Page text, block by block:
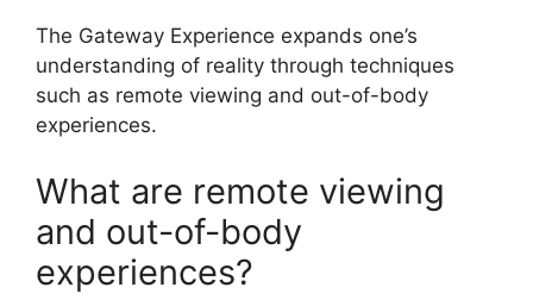
The Gateway Experience expands one’s
understanding of reality through techniques
such as remote viewing and out-of-body
experiences.
What are remote viewing
and out-of-body
experiences?